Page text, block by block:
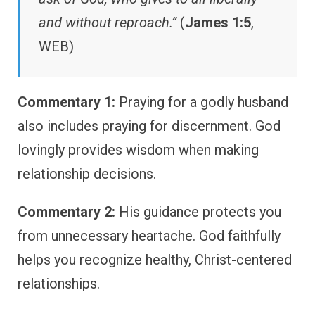
and without reproach.”(James 1:5,
WEB)
Commentary 1: Praying for a godly husband
also includes praying for discernment. God
lovingly provides wisdom when making
relationship decisions.
Commentary 2: His guidance protects you
from unnecessary heartache. God faithfully
helps you recognize healthy, Christ-centered
relationships.